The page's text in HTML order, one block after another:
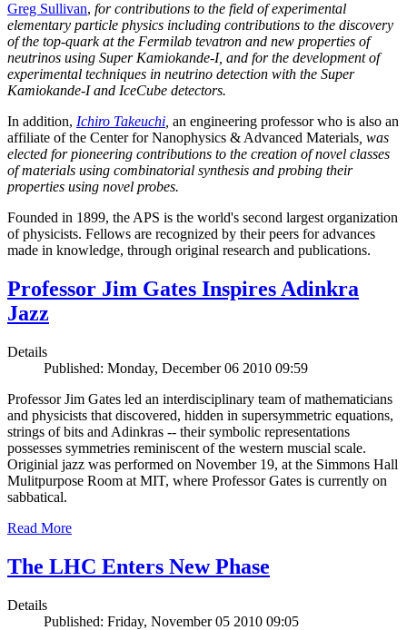
Greg Sullivan, for contributions to the field of experimental
elementary particle physics including contributions to the discovery
of the top-quark at the Fermilab tevatron and new properties of
neutrinos using Super Kamiokande-I, and for the development of
experimental techniques in neutrino detection with the Super
Kamiokande-I and IceCube detectors.
In addition, Ichiro Takeuchi an engineering professor who is also an
affiliate of the Center for Nanophysics & Advanced Materials , was
elected for pioneering contributions to the creation of novel classes
of materials using combinatorial synthesis and probing their
properties using novel probes.
Founded in 1899, the APS is the world's second largest organization
of physicists. Fellows are recognized by their peers for advances
made in knowledge, through original research and publications.
Professor Jim Gates Inspires Adinkra
Jazz
Details
Published: Monday, December 06 2010 09:59
Professor Jim Gates led an interdisciplinary team of mathematicians
and physicists that discovered, hidden in supersymmetric equations,
strings of bits and Adinkras -- their symbolic representations
possesses symmetries reminiscent of the western muscial scale.
Originial jazz was performed on November 19, at the Simmons Hall
Mulitpurpose Room at MIT, where Professor Gates is currently on
sabbatical.
Read More
The LHC Enters New Phase
Details
Published: Friday, November 05 2010 09:05